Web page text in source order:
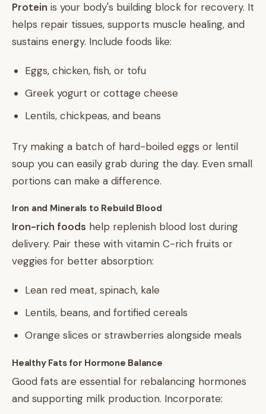
Protein is your body's building block for recovery. It
helps repair tissues, supports muscle healing, and
sustains energy. Include foods like:
Eggs, chicken, fish, or tofu
Greek yogurt or cottage cheese
Lentils, chickpeas, and beans
Try making a batch of hard-boiled eggs or lentil
soup you can easily grab during the day. Even small
portions can make a difference.
Iron and Minerals to Rebuild Blood
Iron-rich foods help replenish blood lost during
delivery. Pair these with vitamin C-rich fruits or
veggies for better absorption:
Lean red meat, spinach, kale
Lentils, beans, and fortified cereals
Orange slices or strawberries alongside meals
Healthy Fats for Hormone Balance
Good fats are essential for rebalancing hormones
and supporting milk production. Incorporate: